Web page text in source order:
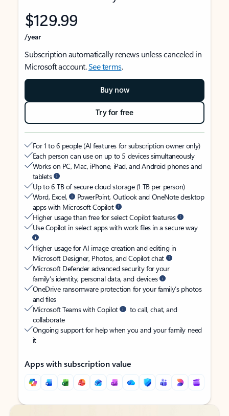
$129.99
/year
Subscription automatically renews unless canceled in
Microsoft account.See terms.
Buy now
Try for free
For 1 to 6 people (AI features for subscription owner only)
Each person can use on up to 5 devices simultaneously
Works on PC, Mac, iPhone, iPad, and Android phones and
tablets
Up to 6 TB of secure cloud storage (1 TB per person)
Word, Excel,
PowerPoint, Outlook and OneNote desktop
apps with Microsoft Copilot
Higher usage than free for select Copilot features
Use Copilot in select apps with work files in a secure way
Higher usage for AI image creation and editing in
Microsoft Designer, Photos, and Copilot chat
Microsoft Defender advanced security for your
family’s identity, personal data, and devices
OneDrive ransomware protection for your family’s photos
and files
Microsoft Teams with Copilot
to call, chat, and
collaborate
Ongoing support for help when you and your family need
it
Apps with subscription value
Back to tabs
Back to tabs